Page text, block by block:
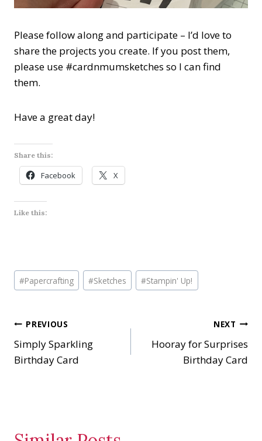
Please follow along and participate – I’d love to
share the projects you create. If you post them,
please use #cardnmumsketches so I can find
them.
Have a great day!
Share this:
Facebook X
Like this:
Post
Tags:
#Papercrafting #Sketches #Stampin' Up!
Post
navigation
PREVIOUS
Simply Sparkling
Birthday Card
NEXT
Hooray for Surprises
Birthday Card